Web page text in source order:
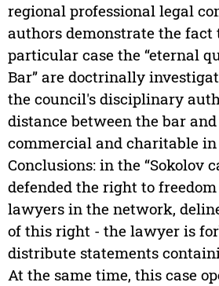
regional professional legal
authors demonstrate the fact
particular case the “eternal
Bar” are doctrinally
the council's disciplinary
distance between the bar
commercial and charitable in
Conclusions: in the “Sokolov
defended the right to freedom
lawyers in the network,
of this right - the lawyer is
distribute statements
At the same time, this case